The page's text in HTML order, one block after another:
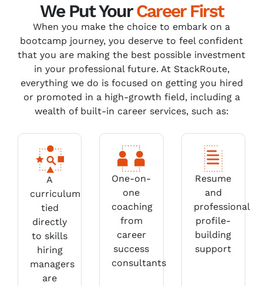
We Put YourCareer First
When you make the choice to embark on a
bootcamp journey, you deserve to feel confident
that you are making the best possible investment
in your professional future. At StackRoute,
everything we do is focused on getting you hired
or promoted in a high-growth field, including a
wealth of built-in career services, such as:
A
curriculum
tied
directly
to skills
hiring
managers
are
One-on-
one
coaching
from
career
success
consultants
Resume
and
professional
profile-
building
support